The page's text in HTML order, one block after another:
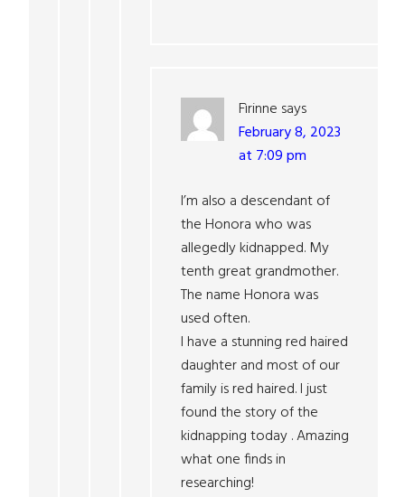
Fìrinne says
February 8, 2023
at 7:09 pm
I’m also a descendant of
the Honora who was
allegedly kidnapped. My
tenth great grandmother.
The name Honora was
used often.
I have a stunning red haired
daughter and most of our
family is red haired. I just
found the story of the
kidnapping today . Amazing
what one finds in
researching!